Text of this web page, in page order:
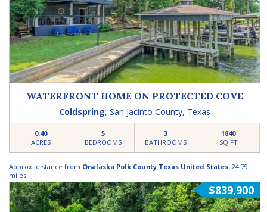
WATERFRONT HOME ON PROTECTED COVE
Coldspring,San Jacinto County, Texas
0.40
ACRES
5
BEDROOMS
3
BATHROOMS
1840
SQ FT
Approx. distance from Onalaska Polk County Texas United States: 24.79
miles
$839,900